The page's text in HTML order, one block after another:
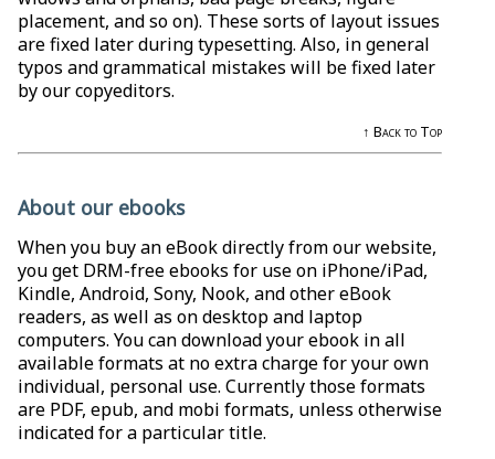
placement, and so on). These sorts of layout issues
are fixed later during typesetting. Also, in general
typos and grammatical mistakes will be fixed later
by our copyeditors.
↑ Back to Top
About our ebooks
When you buy an eBook directly from our website,
you get DRM-free ebooks for use on iPhone/iPad,
Kindle, Android, Sony, Nook, and other eBook
readers, as well as on desktop and laptop
computers. You can download your ebook in all
available formats at no extra charge for your own
individual, personal use. Currently those formats
are PDF, epub, and mobi formats, unless otherwise
indicated for a particular title.